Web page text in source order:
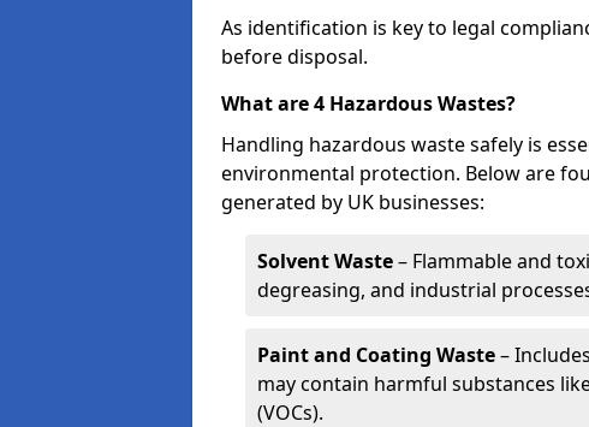
As identification is key to legal
before disposal.
What are 4 Hazardous Wastes?
Handling hazardous waste safely is
environmental protection. Below are
generated by UK businesses:
Solvent Waste– Flammable and
degreasing, and industrial
Paint and Coating Waste–
may contain harmful substances
(VOCs).